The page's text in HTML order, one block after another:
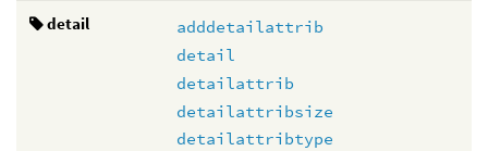
detail
adddetailattrib
detail
detailattrib
detailattribsize
detailattribtype